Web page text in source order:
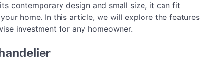
contemporary design and small size, it can fit
home. In this article, we will explore the features
investment for any homeowner.